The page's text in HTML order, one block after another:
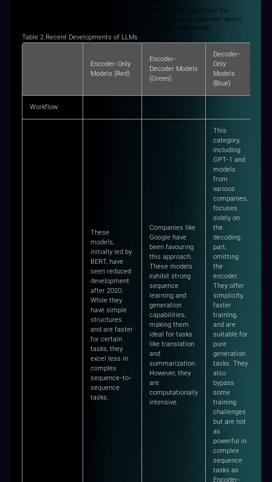
Decoder Self-Supervision: In Decoder-only model training, the output from the
previous step becomes the input for the next one. This self-supervision mechanism
promotes the generation of coherent and structured output sequences.
Table 2.Recent Developments of LLMs
Encoder-Only
Models (Red)
Encoder-
Decoder Models
(Green)
Decoder-
Only
Models
(Blue)
Workflow
These
models,
initially led by
BERT, have
seen reduced
development
after 2020.
While they
have simple
structures
and are faster
for certain
tasks, they
excel less in
complex
sequence-to-
sequence
tasks.
Companies like
Google have
been favouring
this approach.
These models
exhibit strong
sequence
learning and
generation
capabilities,
making them
ideal for tasks
like translation
and
summarization.
However, they
are
computationally
intensive.
This
category,
including
GPT-1 and
models
from
various
companies,
focuses
solely on
the
decoding
part,
omitting
the
encoder.
They offer
simplicity,
faster
training,
and are
suitable for
pure
generation
tasks. They
also
bypass
some
training
challenges
but are not
as
powerful in
complex
sequence
tasks as
Encoder-